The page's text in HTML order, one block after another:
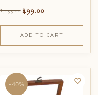
1,499.00 499.00
ADD TO CART
-40%